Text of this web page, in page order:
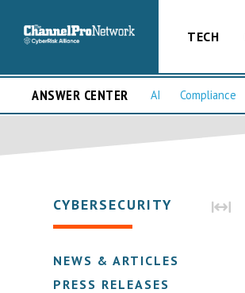
TECH
ANSWER CENTER AI Compliance
CYBERSECURITY
NEWS & ARTICLES
PRESS RELEASES